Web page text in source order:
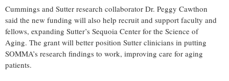
Cummings and Sutter research collaborator Dr. Peggy Cawthon
said the new funding will also help recruit and support faculty and
fellows, expanding Sutter’s Sequoia Center for the Science of
Aging. The grant will better position Sutter clinicians in putting
SOMMA’s research findings to work, improving care for aging
patients.